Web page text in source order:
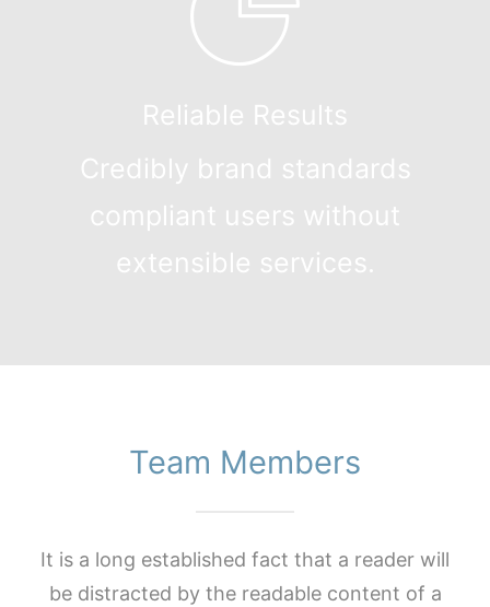
Reliable Results
Credibly brand standards
compliant users without
extensible services.
Team Members
It is a long established fact that a reader will
be distracted by the readable content of a